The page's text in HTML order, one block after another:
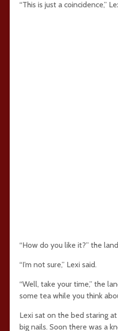
“This is just a coincidence,”
“How do you like it?” the
“I’m not sure,” Lexi said.
“Well, take your time,” the
some tea while you think
Lexi sat on the bed staring
big nails. Soon there was a